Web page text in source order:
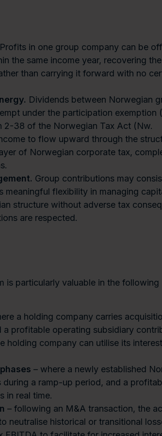
Profits in one group company can be
the same income year, recovering
than carrying it forward with no
Dividends between Norwegian
under the participation exemption
2-38 of the Norwegian Tax Act (Nw.
to flow upward through the
of Norwegian corporate tax,
Group contributions may
meaningful flexibility in managing
structure without adverse tax
are respected.
is particularly valuable in the following
a holding company carries
a profitable operating subsidiary
holding company can utilise its interest
– where a newly established
during a ramp-up period, and a
in real time.
– following an M&A transaction, the
neutralise historical or transitional